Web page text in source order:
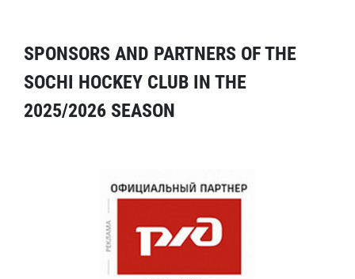
SPONSORS AND PARTNERS OF THE
SOCHI HOCKEY CLUB IN THE
2025/2026 SEASON